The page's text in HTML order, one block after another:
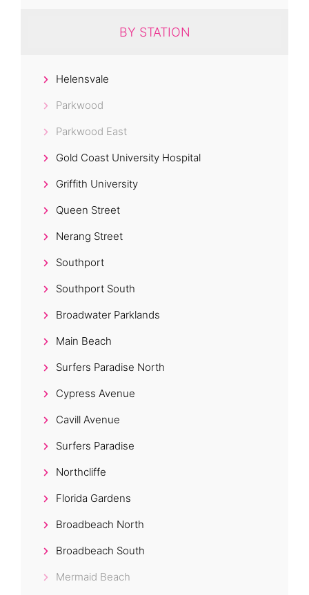
BY STATION
Helensvale
Parkwood
Parkwood East
Gold Coast University Hospital
Griffith University
Queen Street
Nerang Street
Southport
Southport South
Broadwater Parklands
Main Beach
Surfers Paradise North
Cypress Avenue
Cavill Avenue
Surfers Paradise
Northcliffe
Florida Gardens
Broadbeach North
Broadbeach South
Mermaid Beach